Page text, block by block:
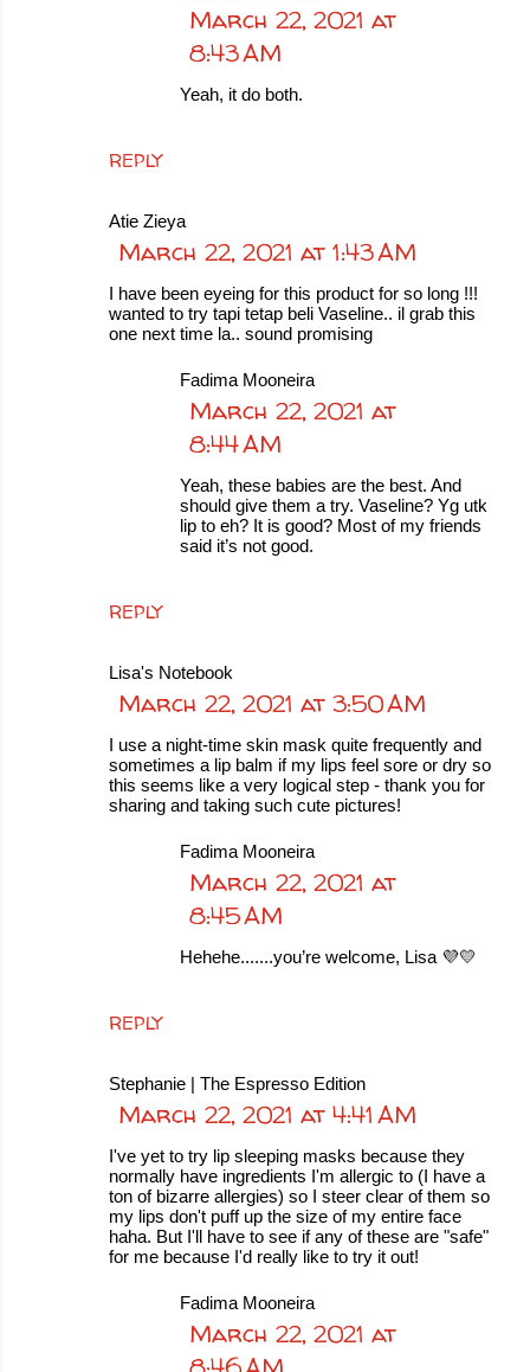
REPLY
March 22, 2021 at
8:43 AM
Yeah, it do both.
Atie Zieya
March 22, 2021 at 1:43 AM
I have been eyeing for this product for so long !!!
wanted to try tapi tetap beli Vaseline.. il grab this
one next time la.. sound promising
REPLY
Fadima Mooneira
March 22, 2021 at
8:44 AM
Yeah, these babies are the best. And
should give them a try. Vaseline? Yg utk
lip to eh? It is good? Most of my friends
said it’s not good.
Lisa's Notebook
March 22, 2021 at 3:50 AM
I use a night-time skin mask quite frequently and
sometimes a lip balm if my lips feel sore or dry so
this seems like a very logical step - thank you for
sharing and taking such cute pictures!
REPLY
Fadima Mooneira
March 22, 2021 at
8:45 AM
Hehehe.......you’re welcome, Lisa 💜💛
Stephanie | The Espresso Edition
March 22, 2021 at 4:41 AM
I've yet to try lip sleeping masks because they
normally have ingredients I'm allergic to (I have a
ton of bizarre allergies) so I steer clear of them so
my lips don't puff up the size of my entire face
haha. But I'll have to see if any of these are "safe"
for me because I'd really like to try it out!
Fadima Mooneira
March 22, 2021 at